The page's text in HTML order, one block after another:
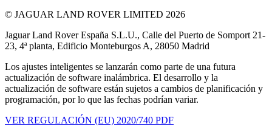
© JAGUAR LAND ROVER LIMITED 2026
Jaguar Land Rover España S.L.U., Calle del Puerto de Somport 21-
23, 4ª planta, Edificio Monteburgos A, 28050 Madrid
Los ajustes inteligentes se lanzarán como parte de una futura
actualización de software inalámbrica. El desarrollo y la
actualización de software están sujetos a cambios de planificación y
programación, por lo que las fechas podrían variar.
VER REGULACIÓN (EU) 2020/740 PDF